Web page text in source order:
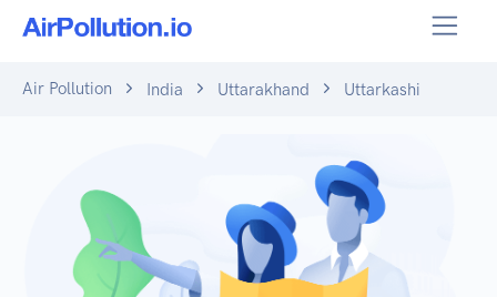
Air Pollution India Uttarakhand Uttarkashi